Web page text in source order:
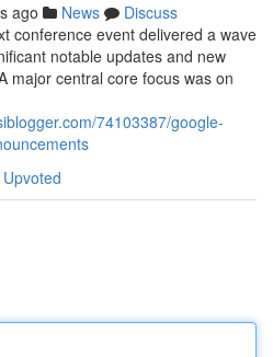
ago News
Discuss
conference event delivered a wave
notable updates and new
major central core focus was on
74103387/google-